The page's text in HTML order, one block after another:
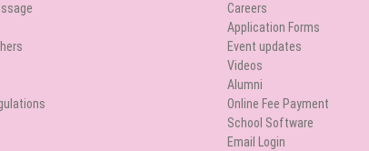
Careers
Application Forms
Event updates
Videos
Alumni
Online Fee Payment
School Software
Email Login